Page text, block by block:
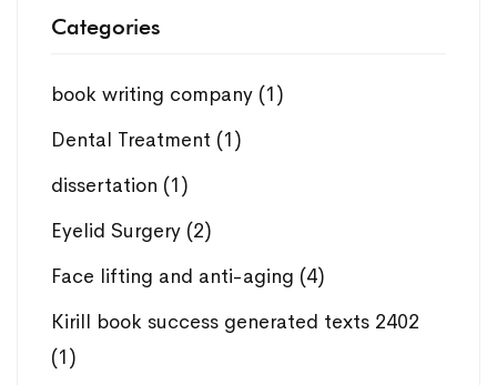
Categories
book writing company (1)
Dental Treatment (1)
dissertation (1)
Eyelid Surgery (2)
Face lifting and anti-aging (4)
Kirill book success generated texts 2402
(1)